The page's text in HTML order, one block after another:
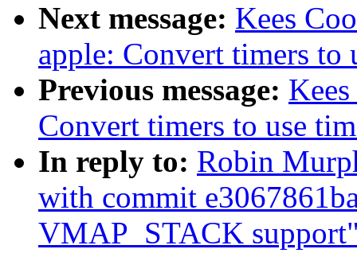
Next message: Kees
apple: Convert timers to
Previous message:
Convert timers to use
In reply to: Robin
with commit
VMAP_STACK